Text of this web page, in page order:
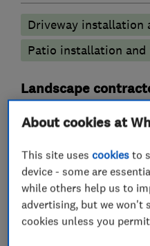
Driveway installation
Patio installation and
Landscape
Artificial lawns
Pond construction
Decking installers
About cookies at
This site usescookies to
device - some are
while others help us to
advertising, but we won't
cookies unless you